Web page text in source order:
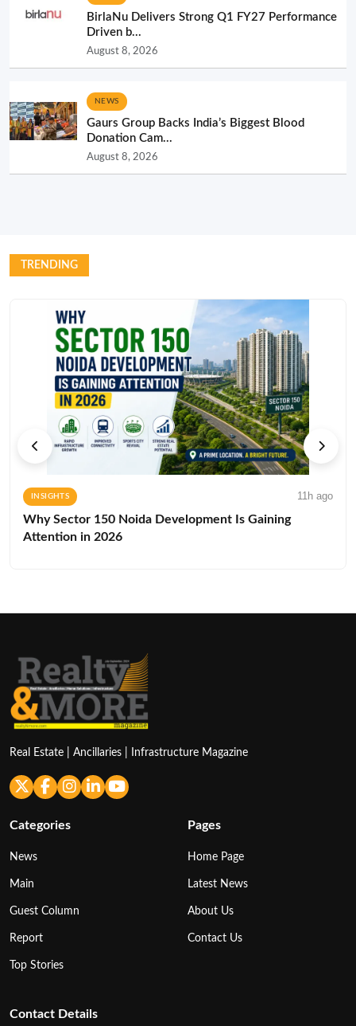
BirlaNu Delivers Strong Q1 FY27 Performance
Driven b...
August 8, 2026
NEWS
Gaurs Group Backs India’s Biggest Blood
Donation Cam...
August 8, 2026
TRENDING
INSIGHTS 11h ago
Why Sector 150 Noida Development Is Gaining
Attention in 2026
Real Estate | Ancillaries | Infrastructure Magazine
Categories
News
Main
Guest Column
Report
Top Stories
Pages
Home Page
Latest News
About Us
Contact Us
Contact Details